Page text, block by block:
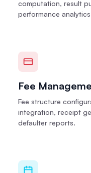
computation, result
performance
Fee
Fee structure
integration, receipt
defaulter reports.